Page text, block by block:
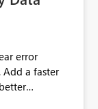
error
Add a faster